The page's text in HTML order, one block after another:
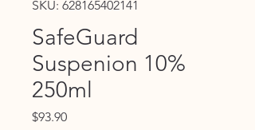
SKU: 628165402141
SafeGuard
Suspenion 10%
250ml
$93.90Price